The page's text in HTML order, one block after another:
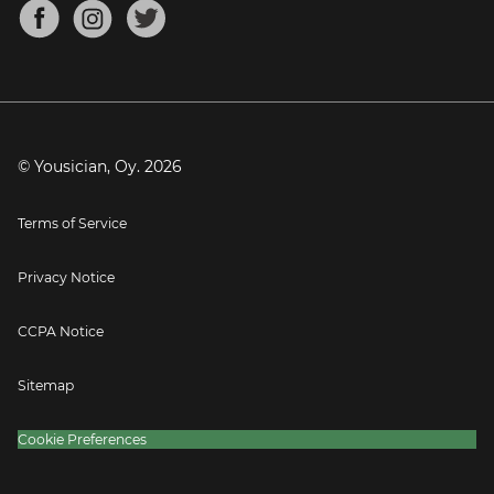
Mandolin Tuner
Blog
Press
© Yousician, Oy. 2026
Terms of Service
Privacy Notice
CCPA Notice
Sitemap
Cookie Preferences